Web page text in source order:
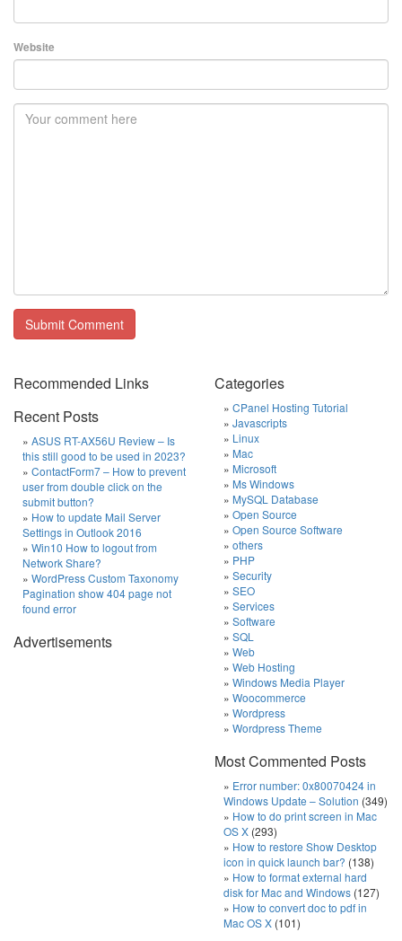
Website
Recommended Links
Recent Posts
ASUS RT-AX56U Review – Is
this still good to be used in 2023?
ContactForm7 – How to prevent
user from double click on the
submit button?
How to update Mail Server
Settings in Outlook 2016
Win10 How to logout from
Network Share?
WordPress Custom Taxonomy
Pagination show 404 page not
found error
Advertisements
Categories
CPanel Hosting Tutorial
Javascripts
Linux
Mac
Microsoft
Ms Windows
MySQL Database
Open Source
Open Source Software
others
PHP
Security
SEO
Services
Software
SQL
Web
Web Hosting
Windows Media Player
Woocommerce
Wordpress
Wordpress Theme
Most Commented Posts
Error number: 0x80070424 in
Windows Update – Solution (349)
How to do print screen in Mac
OS X (293)
How to restore Show Desktop
icon in quick launch bar? (138)
How to format external hard
disk for Mac and Windows (127)
How to convert doc to pdf in
Mac OS X (101)